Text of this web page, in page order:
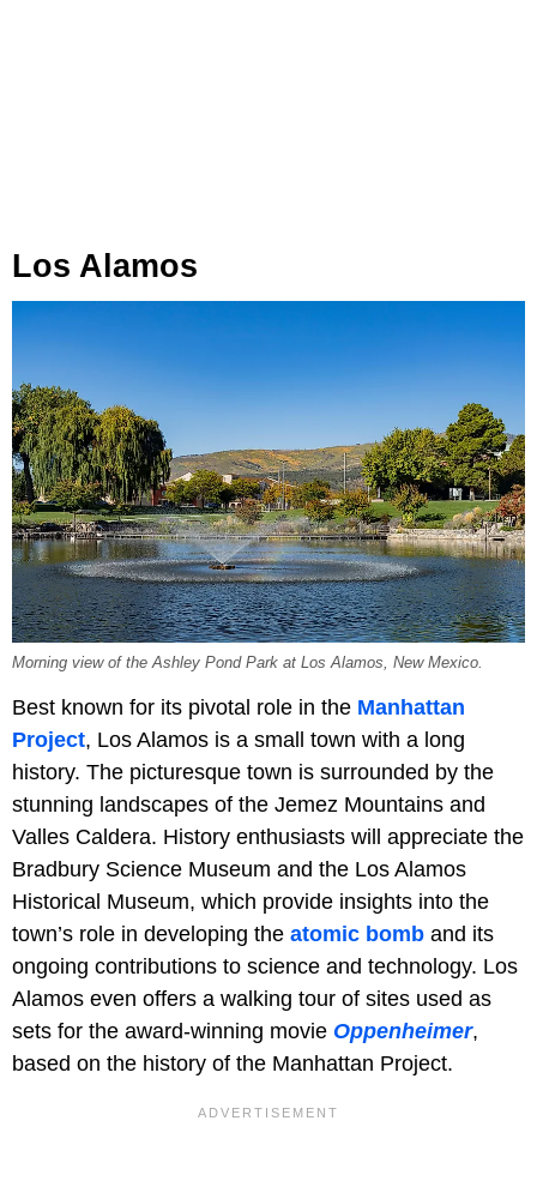
Los Alamos
Morning view of the Ashley Pond Park at Los Alamos, New Mexico.
Best known for its pivotal role in the Manhattan
Project, Los Alamos is a small town with a long
history. The picturesque town is surrounded by the
stunning landscapes of the Jemez Mountains and
Valles Caldera. History enthusiasts will appreciate the
Bradbury Science Museum and the Los Alamos
Historical Museum, which provide insights into the
town’s role in developing the atomic bomb and its
ongoing contributions to science and technology. Los
Alamos even offers a walking tour of sites used as
sets for the award-winning movie Oppenheimer,
based on the history of the Manhattan Project.